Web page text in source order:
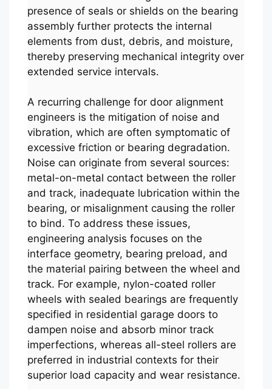
presence of seals or shields on the bearing
assembly further protects the internal
elements from dust, debris, and moisture,
thereby preserving mechanical integrity over
extended service intervals.
A recurring challenge for door alignment
engineers is the mitigation of noise and
vibration, which are often symptomatic of
excessive friction or bearing degradation.
Noise can originate from several sources:
metal-on-metal contact between the roller
and track, inadequate lubrication within the
bearing, or misalignment causing the roller
to bind. To address these issues,
engineering analysis focuses on the
interface geometry, bearing preload, and
the material pairing between the wheel and
track. For example, nylon-coated roller
wheels with sealed bearings are frequently
specified in residential garage doors to
dampen noise and absorb minor track
imperfections, whereas all-steel rollers are
preferred in industrial contexts for their
superior load capacity and wear resistance.